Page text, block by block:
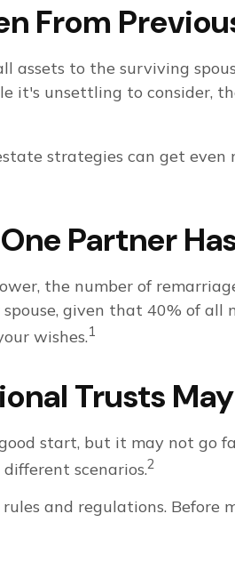
From
assets to the surviving
it's unsettling to consider,
strategies can get
Partner
the number of
given that 40% of
wishes.1
Trusts
start, but it may not go
scenarios.2
and regulations.